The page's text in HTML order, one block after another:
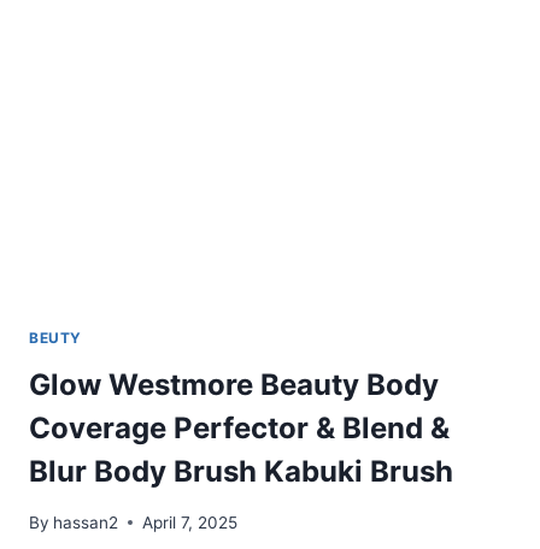
BEUTY
Glow Westmore Beauty Body
Coverage Perfector & Blend &
Blur Body Brush Kabuki Brush
By hassan2 April 7, 2025